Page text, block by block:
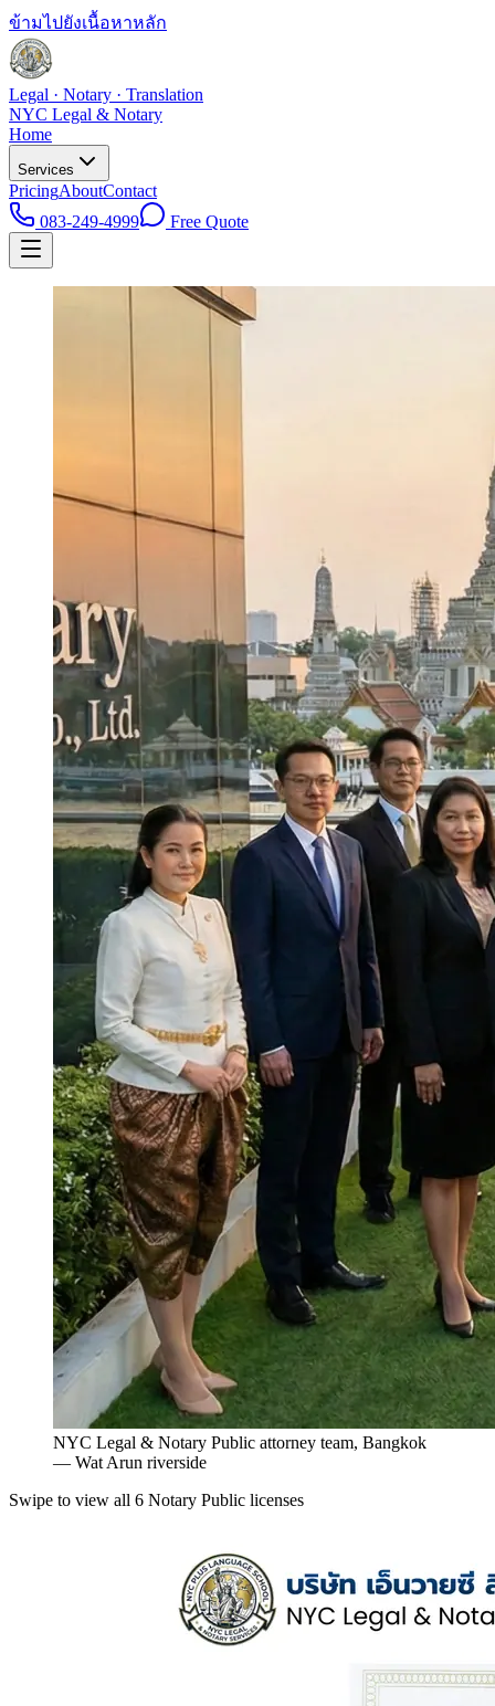
ข้ามไปยังเนื้อหาหลัก
Legal · Notary · Translation
NYC Legal & Notary
Home
Services
PricingAboutContact
083-249-4999
Free Quote
NYC Legal & Notary Public attorney team, Bangkok
— Wat Arun riverside
Swipe to view all 6 Notary Public licenses